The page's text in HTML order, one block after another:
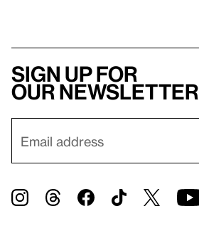
Sign up for
our newsletter